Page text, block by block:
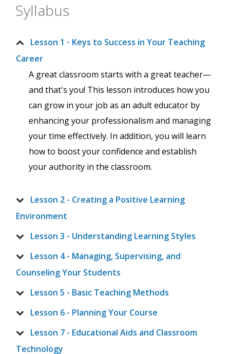
Syllabus
Lesson 1 - Keys to Success in Your Teaching
Career
A great classroom starts with a great teacher—
and that's you! This lesson introduces how you
can grow in your job as an adult educator by
enhancing your professionalism and managing
your time effectively. In addition, you will learn
how to boost your confidence and establish
your authority in the classroom.
Lesson 2 - Creating a Positive Learning
Environment
Lesson 3 - Understanding Learning Styles
Lesson 4 - Managing, Supervising, and
Counseling Your Students
Lesson 5 - Basic Teaching Methods
Lesson 6 - Planning Your Course
Lesson 7 - Educational Aids and Classroom
Technology